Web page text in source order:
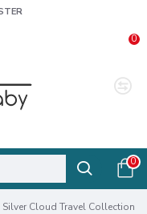
0
0
Silver Cloud Travel Collection